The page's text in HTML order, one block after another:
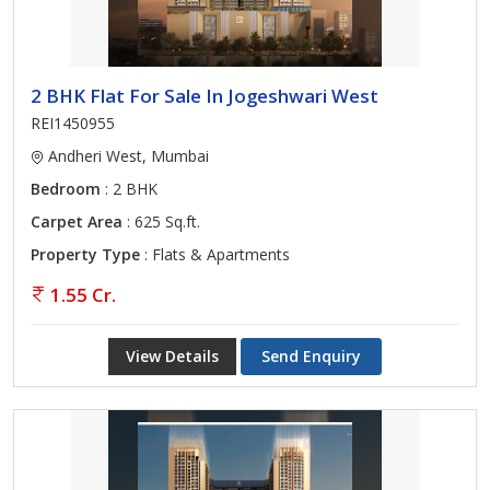
2 BHK Flat For Sale In Jogeshwari West
REI1450955
Andheri West, Mumbai
Bedroom : 2 BHK
Carpet Area : 625 Sq.ft.
Property Type : Flats & Apartments
1.55 Cr.
View Details Send Enquiry